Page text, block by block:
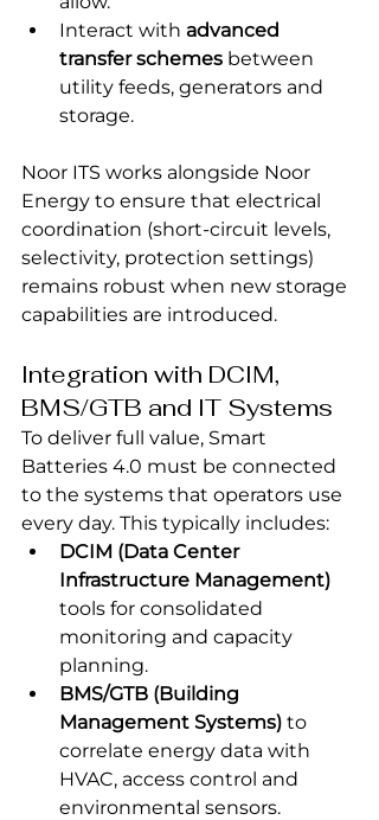
Interact with advanced
transfer schemes between
utility feeds, generators and
storage.
Noor ITS works alongside Noor
Energy to ensure that electrical
coordination (short-circuit levels,
selectivity, protection settings)
remains robust when new storage
capabilities are introduced.
Integration with DCIM,
BMS/GTB and IT Systems
To deliver full value, Smart
Batteries 4.0 must be connected
to the systems that operators use
every day. This typically includes:
DCIM (Data Center
Infrastructure Management)
tools for consolidated
monitoring and capacity
planning.
BMS/GTB (Building
Management Systems) to
correlate energy data with
HVAC, access control and
environmental sensors.